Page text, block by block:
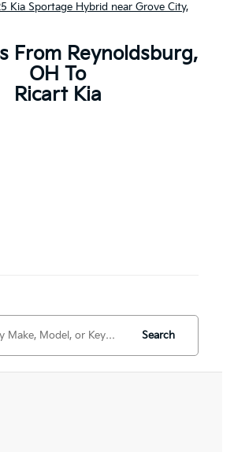
Kia Sportage Hybrid near Grove City,
From Reynoldsburg,
OH To
Ricart Kia
Search